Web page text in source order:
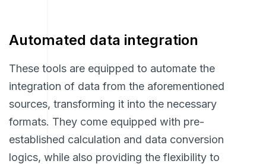
Automated data integration
These tools are equipped to automate the
integration of data from the aforementioned
sources, transforming it into the necessary
formats. They come equipped with pre-
established calculation and data conversion
logics, while also providing the flexibility to